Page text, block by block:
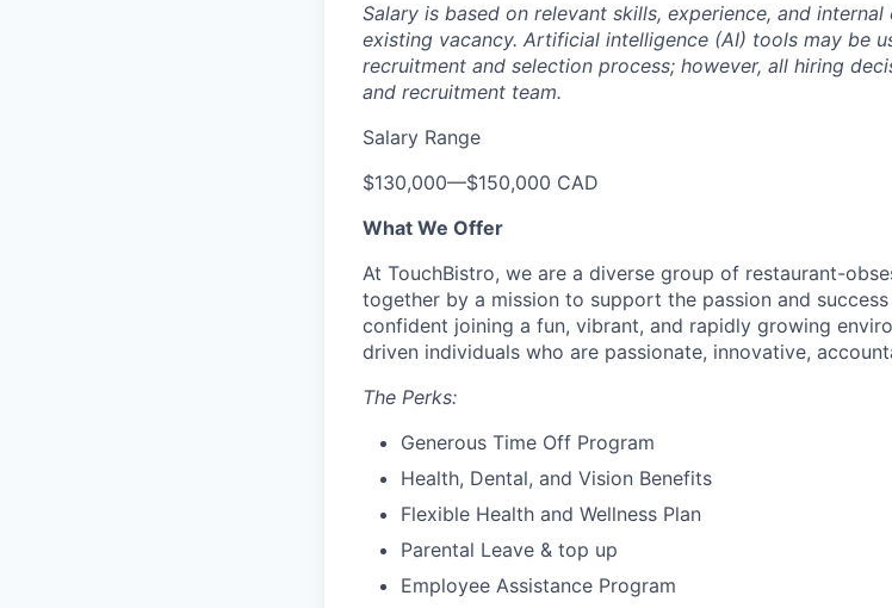
Salary is based on relevant skills, experience, and internal
existing vacancy. Artificial intelligence (AI) tools may be
recruitment and selection process; however, all hiring
and recruitment team.
Salary Range
$130,000—$150,000 CAD
What We Offer
At TouchBistro, we are a diverse group of restaurant-
together by a mission to support the passion and
confident joining a fun, vibrant, and rapidly growing
driven individuals who are passionate, innovative,
The Perks:
Generous Time Off Program
Health, Dental, and Vision Benefits
Flexible Health and Wellness Plan
Parental Leave & top up
Employee Assistance Program